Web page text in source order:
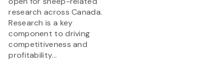
research across Canada.
Research is a key
component to driving
competitiveness and
profitability...